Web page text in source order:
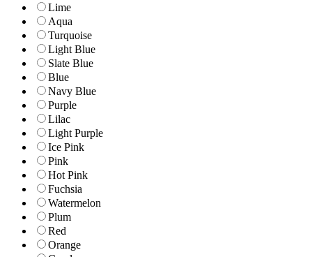
Lime
Aqua
Turquoise
Light Blue
Slate Blue
Blue
Navy Blue
Purple
Lilac
Light Purple
Ice Pink
Pink
Hot Pink
Fuchsia
Watermelon
Plum
Red
Orange